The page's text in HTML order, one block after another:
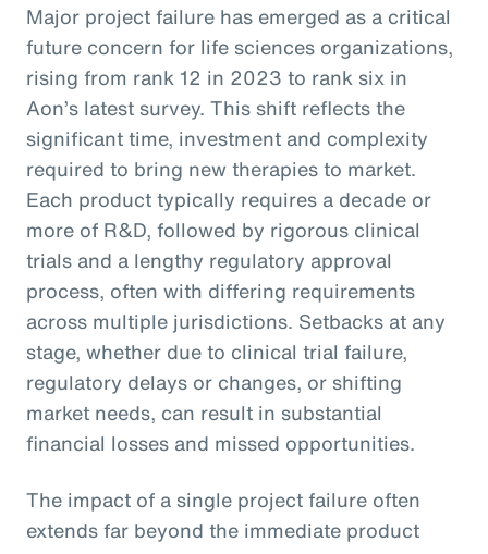
Major project failure has emerged as a critical
future concern for life sciences organizations,
rising from rank 12 in 2023 to rank six in
Aon’s latest survey. This shift reflects the
significant time, investment and complexity
required to bring new therapies to market.
Each product typically requires a decade or
more of R&D, followed by rigorous clinical
trials and a lengthy regulatory approval
process, often with differing requirements
across multiple jurisdictions. Setbacks at any
stage, whether due to clinical trial failure,
regulatory delays or changes, or shifting
market needs, can result in substantial
financial losses and missed opportunities.
The impact of a single project failure often
extends far beyond the immediate product